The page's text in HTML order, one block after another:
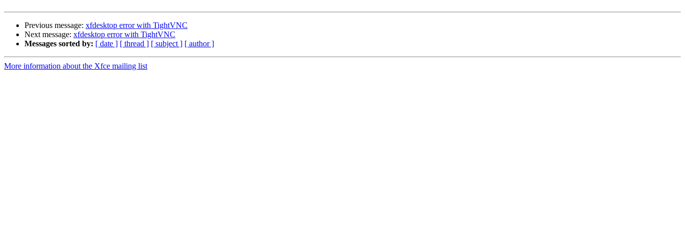
Previous message: xfdesktop error with TightVNC
Next message: xfdesktop error with TightVNC
Messages sorted by: [ date ] [ thread ] [ subject ] [ author ]
More information about the Xfce mailing list